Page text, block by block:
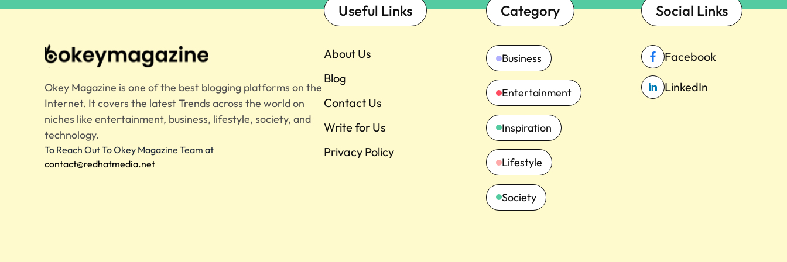
Okey Magazine is one of the best blogging platforms on the
Internet. It covers the latest Trends across the world on
niches like entertainment, business, lifestyle, society, and
technology.
To Reach Out To Okey Magazine Team at
contact@redhatmedia.net
Useful Links
About Us
Blog
Contact Us
Write for Us
Privacy Policy
Category
Business
Entertainment
Inspiration
Lifestyle
Society
Social Links
Facebook
LinkedIn